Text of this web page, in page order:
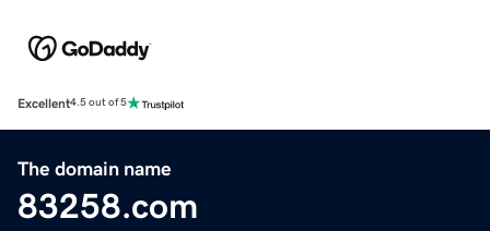
Excellent4.5 out of 5
The domain name
83258.com